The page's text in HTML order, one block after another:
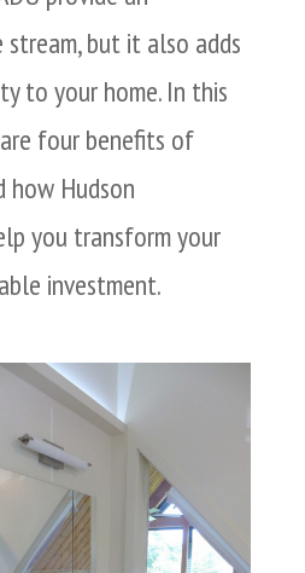
but it also adds
to your home. In this
four benefits of
how Hudson
you transform your
investment.